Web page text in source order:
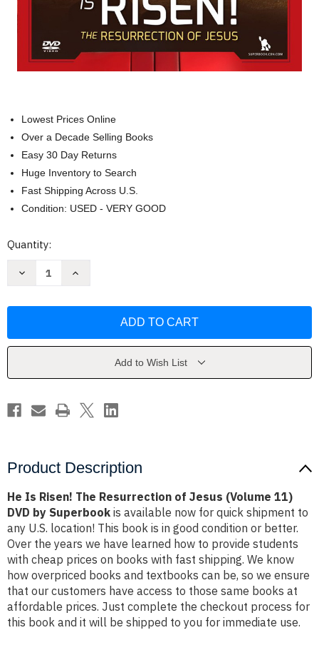
Lowest Prices Online
Over a Decade Selling Books
Easy 30 Day Returns
Huge Inventory to Search
Fast Shipping Across U.S.
Condition: USED - VERY GOOD
Current
Quantity:
Decrease
Resurrection
11)
by
Superbook
Increase
Resurrection
11)
by
Superbook
Add to Wish List
Product Description
He Is Risen! The Resurrection of Jesus (Volume 11)
DVD by Superbook is available now for quick shipment to
any U.S. location! This book is in good condition or better.
Over the years we have learned how to provide students
with cheap prices on books with fast shipping. We know
how overpriced books and textbooks can be, so we ensure
that our customers have access to those same books at
affordable prices. Just complete the checkout process for
this book and it will be shipped to you for immediate use.